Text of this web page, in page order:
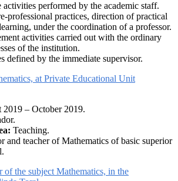
activities performed by the academic staff.
professional practices, direction of practical
under the coordination of a professor.
activities carried out with the ordinary
of the institution.
defined by the immediate supervisor.
at Private Educational Unit
2019 – October 2019.
Teaching.
and teacher of Mathematics of basic superior
of the subject Mathematics, in the